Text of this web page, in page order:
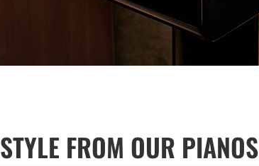
STYLE FROM OUR PIANOS